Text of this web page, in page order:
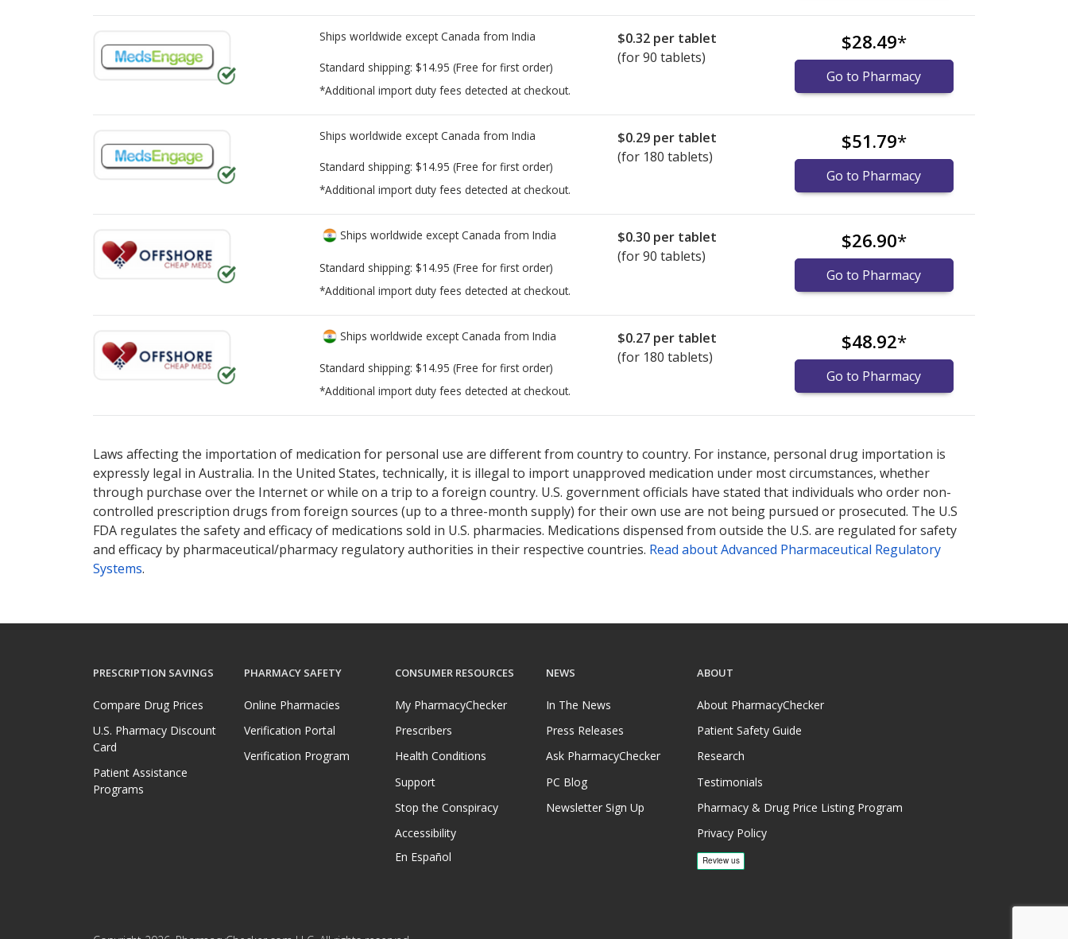
Ships worldwide except Canada from India
Standard shipping: $14.95 (Free for first order)
*Additional import duty fees detected at checkout.
$0.32 per tablet
(for 90 tablets)
$28.49*
Go to Pharmacy
Ships worldwide except Canada from India
Standard shipping: $14.95 (Free for first order)
*Additional import duty fees detected at checkout.
$0.29 per tablet
(for 180 tablets)
$51.79*
Go to Pharmacy
Ships worldwide except Canada from India
Standard shipping: $14.95 (Free for first order)
*Additional import duty fees detected at checkout.
$0.30 per tablet
(for 90 tablets)
$26.90*
Go to Pharmacy
Ships worldwide except Canada from India
Standard shipping: $14.95 (Free for first order)
*Additional import duty fees detected at checkout.
$0.27 per tablet
(for 180 tablets)
$48.92*
Go to Pharmacy
Laws affecting the importation of medication for personal use are different from country to country. For instance, personal drug importation is
expressly legal in Australia. In the United States, technically, it is illegal to import unapproved medication under most circumstances, whether
through purchase over the Internet or while on a trip to a foreign country. U.S. government officials have stated that individuals who order non-
controlled prescription drugs from foreign sources (up to a three-month supply) for their own use are not being pursued or prosecuted. The U.S
FDA regulates the safety and efficacy of medications sold in U.S. pharmacies. Medications dispensed from outside the U.S. are regulated for safety
and efficacy by pharmaceutical/pharmacy regulatory authorities in their respective countries. Read about Advanced Pharmaceutical Regulatory
Systems.
PRESCRIPTION SAVINGS
Compare Drug Prices
U.S. Pharmacy Discount
Card
Patient Assistance
Programs
PHARMACY SAFETY
Online Pharmacies
Verification Portal
Verification Program
CONSUMER RESOURCES
My PharmacyChecker
Prescribers
Health Conditions
Support
Stop the Conspiracy
Accessibility
En Español
NEWS
In The News
Press Releases
Ask PharmacyChecker
PC Blog
Newsletter Sign Up
ABOUT
About PharmacyChecker
Patient Safety Guide
Research
Testimonials
Pharmacy & Drug Price Listing Program
Privacy Policy